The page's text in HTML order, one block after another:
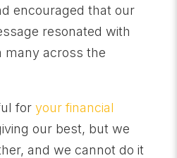
encouraged that our
resonated with
many across the
for your financial
our best, but we
and we cannot do it